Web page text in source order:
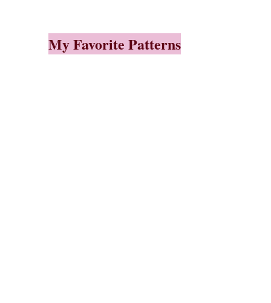
My Favorite Patterns